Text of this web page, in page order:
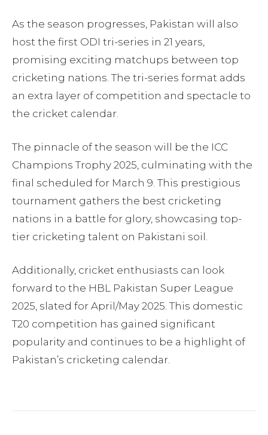
As the season progresses, Pakistan will also
host the first ODI tri-series in 21 years,
promising exciting matchups between top
cricketing nations. The tri-series format adds
an extra layer of competition and spectacle to
the cricket calendar.
The pinnacle of the season will be the ICC
Champions Trophy 2025, culminating with the
final scheduled for March 9. This prestigious
tournament gathers the best cricketing
nations in a battle for glory, showcasing top-
tier cricketing talent on Pakistani soil.
Additionally, cricket enthusiasts can look
forward to the HBL Pakistan Super League
2025, slated for April/May 2025. This domestic
T20 competition has gained significant
popularity and continues to be a highlight of
Pakistan’s cricketing calendar.